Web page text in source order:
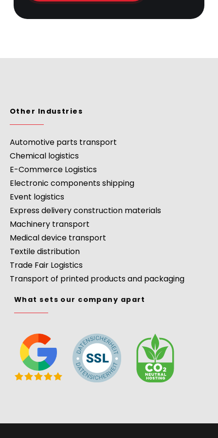
Other Industries
Automotive parts transport
Chemical logistics
E-Commerce Logistics
Electronic components shipping
Event logistics
Express delivery construction materials
Machinery transport
Medical device transport
Textile distribution
Trade Fair Logistics
Transport of printed products and packaging
What sets our company apart